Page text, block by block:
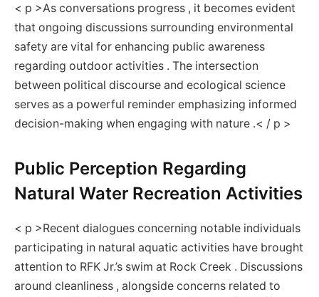
< p >As conversations progress , it becomes evident
that ⁣ongoing discussions ⁤surrounding environmental
safety are vital for enhancing public awareness
regarding outdoor activities . The intersection
between political discourse and‍ ecological science
serves as a powerful reminder emphasizing informed
decision-making when engaging with nature​ .< / p >
Public Perception ⁢Regarding
Natural ‍Water Recreation Activities
< p >Recent dialogues concerning notable individuals
participating ​in natural aquatic activities have brought
attention to RFK ​Jr.’s⁢ swim at Rock Creek ⁣. Discussions
around ⁢cleanliness⁤ , alongside concerns related to